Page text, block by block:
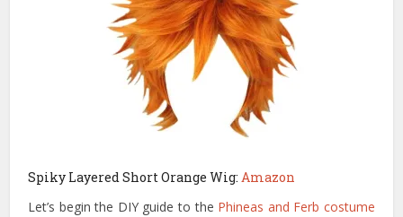
Spiky Layered Short Orange Wig:Amazon
Let’s begin the DIY guide to the Phineas and Ferb costume